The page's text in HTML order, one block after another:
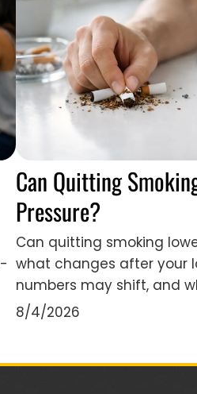
Can Quitting
Pressure?
Can quitting smoking
what changes after your
numbers may shift, and
8/4/2026